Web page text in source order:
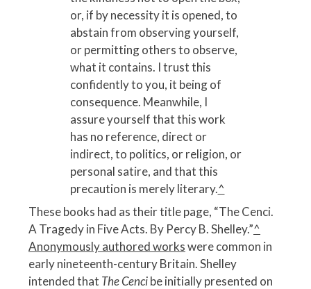
or, if by necessity it is opened, to
abstain from observing yourself,
or permitting others to observe,
what it contains. I trust this
confidently to you, it being of
consequence. Meanwhile, I
assure yourself that this work
has no reference, direct or
indirect, to politics, or religion, or
personal satire, and that this
precaution is merely literary.^
These books had as their title page, “The Cenci.
A Tragedy in Five Acts. By Percy B. Shelley.”^
Anonymously authored workswere common in
early nineteenth-century Britain. Shelley
intended that The Cencibe initially presented on